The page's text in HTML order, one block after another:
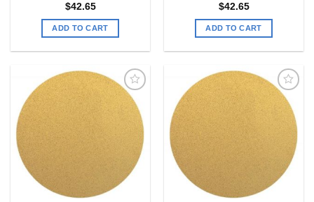
$42.65
ADD TO CART
$42.65
ADD TO CART
Add to
my
Wishlist
Add to
my
Wishlist